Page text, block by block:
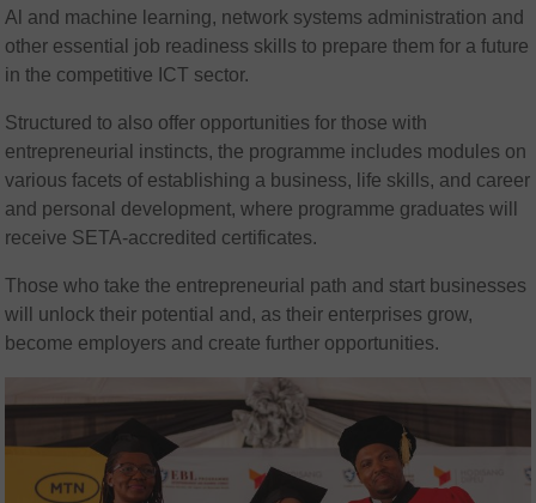
Al and machine learning, network systems administration and
other essential job readiness skills to prepare them for a future
in the competitive ICT sector.
Structured to also offer opportunities for those with
entrepreneurial instincts, the programme includes modules on
various facets of establishing a business, life skills, and career
and personal development, where programme graduates will
receive SETA-accredited certificates.
Those who take the entrepreneurial path and start businesses
will unlock their potential and, as their enterprises grow,
become employers and create further opportunities.